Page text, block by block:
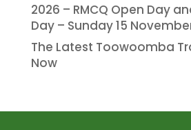
2026 – RMCQ Open Day
Day – Sunday 15
The Latest Toowoomba
Now